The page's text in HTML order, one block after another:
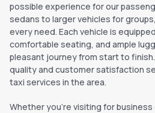
possible experience for our
sedans to larger vehicles for
every need. Each vehicle is
comfortable seating, and ample
pleasant journey from start to
quality and customer satisfaction
taxi services in the area.
Whether you're visiting for